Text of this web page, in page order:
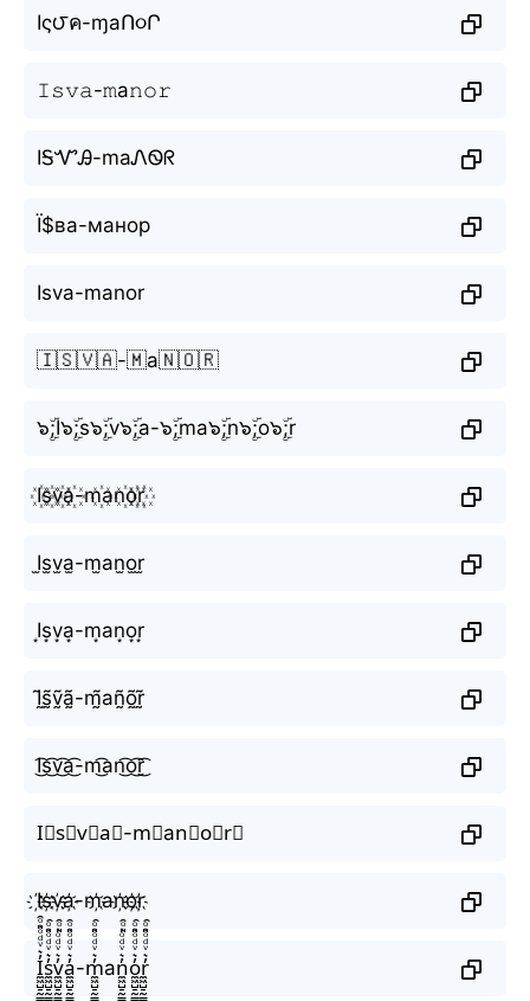
Iς౮ค-ɱаՈ૦Ր
𝙸𝚜𝚟𝚊-𝚖а𝚗𝚘𝚛
IᎦᏉᎯ-mаᏁᏫᖇ
Ї$ва-манор
Isva-mаnor
🇮🇸🇻🇦-🇲а🇳🇴🇷
๖ۣۜ;I๖ۣۜ;s๖ۣۜ;v๖ۣۜ;a-๖ۣۜ;mа๖ۣۜ;n๖ۣۜ;o๖ۣۜ;r
I꙰s꙰v꙰a꙰-m꙰аn꙰o꙰r꙰
I̫s̫v̫a̫-m̫аn̫o̫r̫
I͙s͙v͙a͙-m͙аn͙o͙r͙
Ḭ̃s̰̃ṽ̰ã̰-m̰̃аñ̰õ̰r̰̃
I͜͡s͜͡v͜͡a͜͡-m͜͡аn͜͡o͜͡r͜͡
I⃟s⃟v⃟a⃟-m⃟аn⃟o⃟r⃟
I҉s҉v҉a҉-m҉аn҉o҉r҉
I̼͖̺̠̰͇̙̓͛ͮͩͦ̎ͦ̑ͅs̼͖̺̠̰͇̙̓͛ͮͩͦ̎ͦ̑ͅv̼͖̺̠̰͇̙̓͛ͮͩͦ̎ͦ̑ͅa̼͖̺̠̰͇̙̓͛ͮͩͦ̎ͦ̑ͅ-m̼͖̺̠̰͇̙̓͛ͮͩͦ̎ͦ̑ͅаn̼͖̺̠̰͇̙̓͛ͮͩͦ̎ͦ̑ͅo̼͖̺̠̰͇̙̓͛ͮͩͦ̎ͦ̑ͅr̼͖̺̠̰͇̙̓͛ͮͩͦ̎ͦ̑ͅ